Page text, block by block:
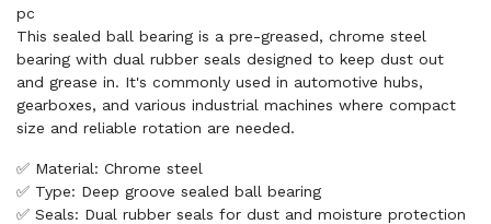
pc
This sealed ball bearing is a pre-greased, chrome steel
bearing with dual rubber seals designed to keep dust out
and grease in. It's commonly used in automotive hubs,
gearboxes, and various industrial machines where compact
size and reliable rotation are needed.
✅ Material: Chrome steel
✅ Type: Deep groove sealed ball bearing
✅ Seals: Dual rubber seals for dust and moisture protection